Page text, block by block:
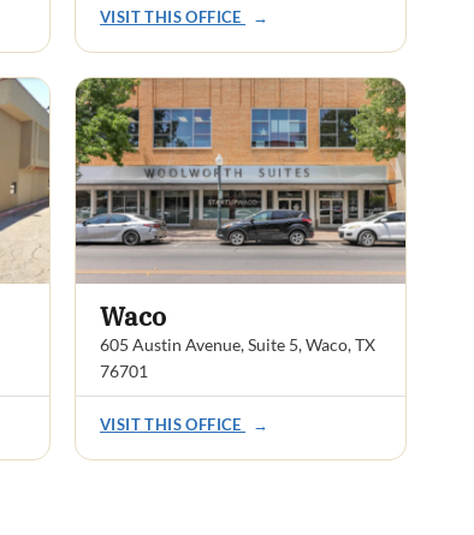
VISIT THIS OFFICE →
Waco
605 Austin Avenue, Suite 5, Waco, TX
76701
VISIT THIS OFFICE →